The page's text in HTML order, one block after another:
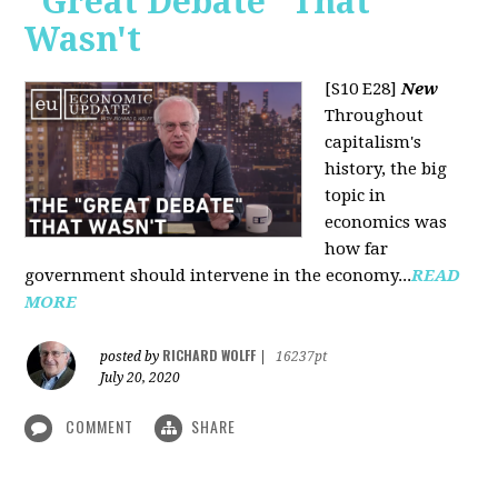
Wasn't
[S10 E28]New
Throughout
capitalism's
history, the big
topic in
economics was
how far
government should intervene in the economy...READ
MORE
posted by RICHARD WOLFF
16237pt
July 20, 2020
COMMENT SHARE